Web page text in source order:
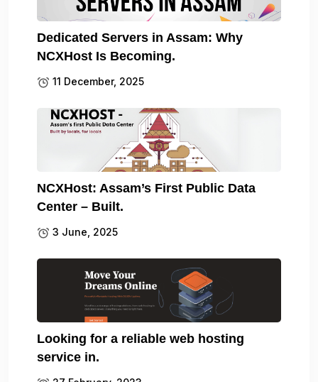
Dedicated Servers in Assam: Why
NCXHost Is Becoming.
11 December, 2025
NCXHost: Assam’s First Public Data
Center – Built.
3 June, 2025
Looking for a reliable web hosting
service in.